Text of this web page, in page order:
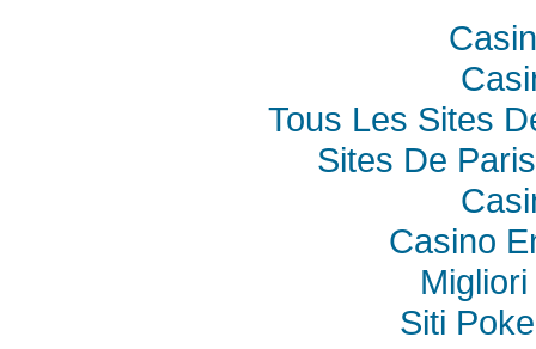
Tous Les Sites
Sites De
Casino
Siti